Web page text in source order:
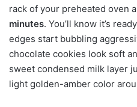
rack of your preheated oven
minutes. You’ll know it’s
edges start bubbling
chocolate cookies look soft
sweet condensed milk layer
light golden-amber color